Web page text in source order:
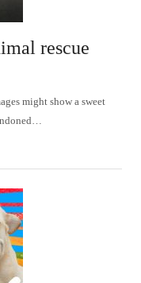
rescue
might show a sweet